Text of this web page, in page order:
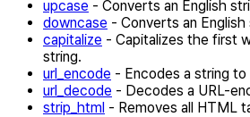
upcase - Converts an English
downcase - Converts an
capitalize - Capitalizes the first
string.
url_encode - Encodes a string
url_decode - Decodes a URL-
strip_html - Removes all HTML